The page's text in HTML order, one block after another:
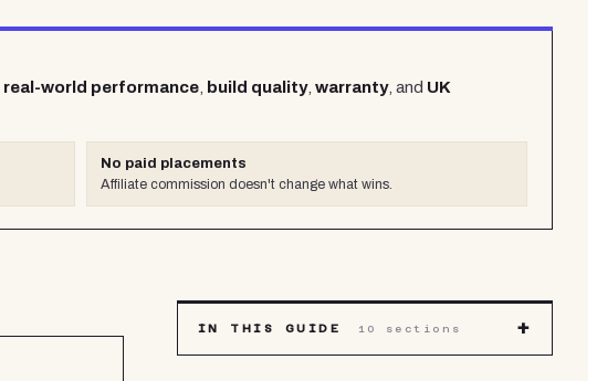
real-world performance, build quality, warranty, and UK
No paid placements
Affiliate commission doesn't change what wins.
IN THIS GUIDE 10 sections +